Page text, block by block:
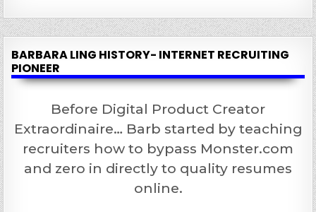
BARBARA LING HISTORY- INTERNET RECRUITING
PIONEER
Before Digital Product Creator
Extraordinaire… Barb started by teaching
recruiters how to bypass Monster.com
and zero in directly to quality resumes
online.